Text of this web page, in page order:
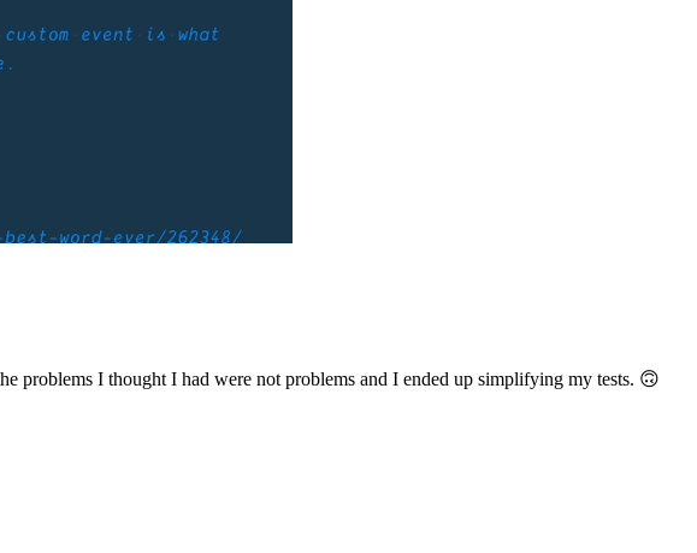
problems I thought I had were not problems and I ended up simplifying my tests. 🙃